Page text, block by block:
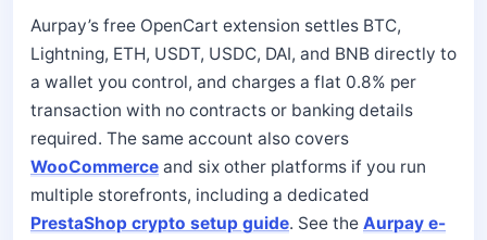
Aurpay’s free OpenCart extension settles BTC,
Lightning, ETH, USDT, USDC, DAI, and BNB directly to
a wallet you control, and charges a flat 0.8% per
transaction with no contracts or banking details
required. The same account also covers
WooCommerce and six other platforms if you run
multiple storefronts, including a dedicated
PrestaShop crypto setup guide. See the Aurpay e-